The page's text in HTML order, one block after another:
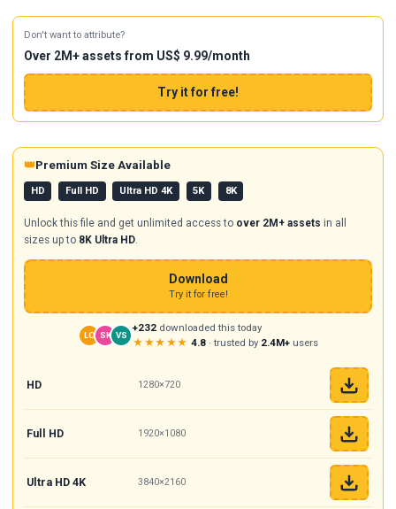
Don't want to attribute?
Over 2M+ assets from US$ 9.99/month
Try it for free!
👑Premium Size Available
HD Full HD Ultra HD 4K 5K 8K
Unlock this file and get unlimited access to over 2M+ assets in all
sizes up to 8K Ultra HD.
Download
Try it for free!
LO SK VS
+232 downloaded this today
★★★★★ 4.8· trusted by 2.4M+users
HD 1280×720
Full HD 1920×1080
Ultra HD 4K 3840×2160